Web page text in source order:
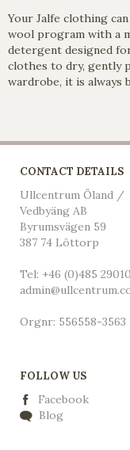
Your Jalfe clothing
wool program with a
detergent designed
clothes to dry, gently
wardrobe, it is always
CONTACT DETAILS
Ullcentrum Öland /
Vedbyäng AB
Byrumsvägen 59
387 74 Löttorp
Tel: +46 (0)485 29010
Orgnr: 556558-3563
FOLLOW US
Facebook
Blog